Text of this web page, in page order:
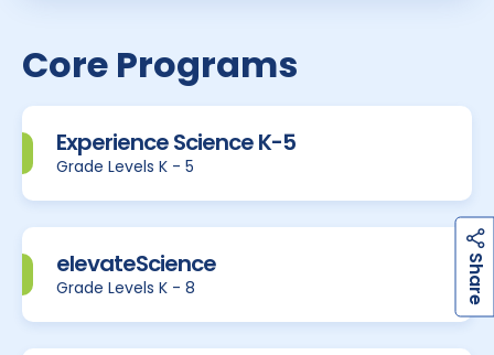
S
h
a
r
e
Core Programs
Experience Science K-5
Grade Levels K - 5
elevateScience
Grade Levels K - 8